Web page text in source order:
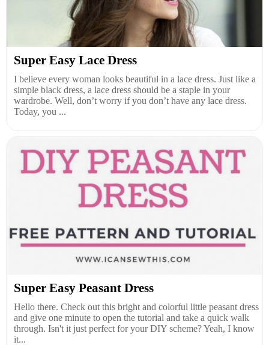
Super Easy Lace Dress
I believe every woman looks beautiful in a lace dress. Just like a
simple black dress, a lace dress should be a staple in your
wardrobe. Well, don’t worry if you don’t have any lace dress.
Today, you ...
Super Easy Peasant Dress
Hello there. Check out this bright and colorful little peasant dress
and give one minute to open the tutorial and take a quick walk
through. Isn't it just perfect for your DIY scheme? Yeah, I know
it...